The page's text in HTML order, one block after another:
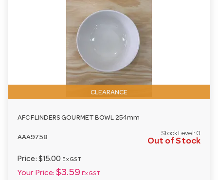
CLEARANCE
AFC FLINDERS GOURMET BOWL 254mm
AAA9758
Stock Level: 0
Out of Stock
Price: $15.00 Ex GST
Your Price: $3.59 Ex GST